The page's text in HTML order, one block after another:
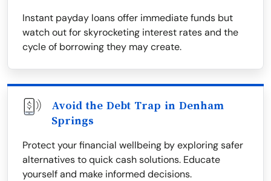
Instant payday loans offer immediate funds but
watch out for skyrocketing interest rates and the
cycle of borrowing they may create.
Avoid the Debt Trap in Denham
Springs
Protect your financial wellbeing by exploring safer
alternatives to quick cash solutions. Educate
yourself and make informed decisions.